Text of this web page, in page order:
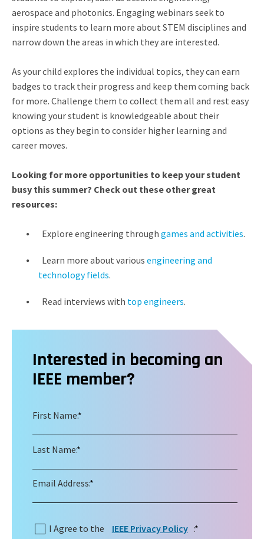
aerospace and photonics. Engaging webinars seek to
inspire students to learn more about STEM disciplines and
narrow down the areas in which they are interested.
As your child explores the individual topics, they can earn
badges to track their progress and keep them coming back
for more. Challenge them to collect them all and rest easy
knowing your student is knowledgeable about their
options as they begin to consider higher learning and
career moves.
Looking for more opportunities to keep your student
busy this summer? Check out these other great
resources:
Explore engineering through games and activities.
Learn more about various engineering and
technology fields.
Read interviews with top engineers.
Interested in becoming an
IEEE member?
*
First Name:
*
Last Name:
*
Email Address:
*
I Agree to the IEEE Privacy Policy :